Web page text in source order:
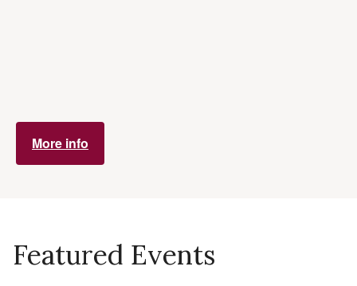
More info
Featured Events